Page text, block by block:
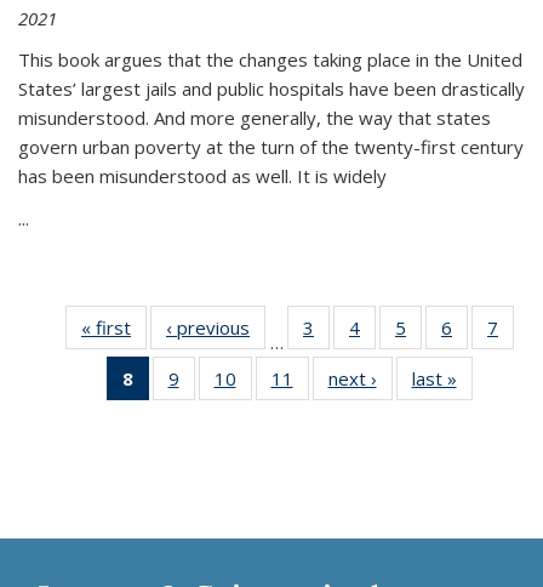
2021
This book argues that the changes taking place in the United
States’ largest jails and public hospitals have been drastically
misunderstood. And more generally, the way that states
govern urban poverty at the turn of the twenty-first century
has been misunderstood as well. It is widely
...
« first
Thumbnail
list:
Publications
‹ previous
Thumbnail
list:
Publications
…
3
of 11
Thumbnail
list:
Publications
4
of 11
Thumbnail
list:
Publications
5
of 11
Thumbnail
list:
Publications
6
of 11
Thumbnail
7
8
of 11
Thumbnail
9
of 11
Thumbnail
10
of 11
Thumbnail
11
of 11
Thumbnail
next ›
Thumbnail
list:
last »